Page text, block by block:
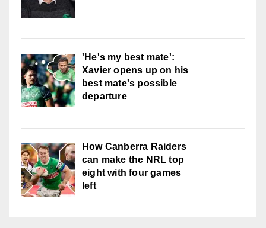
'He's my best mate':
Xavier opens up on his
best mate's possible
departure
How Canberra Raiders
can make the NRL top
eight with four games
left